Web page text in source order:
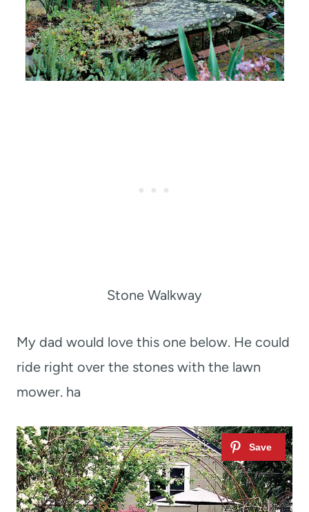
Stone Walkway
My dad would love this one below. He could
ride right over the stones with the lawn
mower. ha